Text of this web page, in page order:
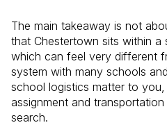
The main takeaway is not
that Chestertown sits within a
which can feel very different
system with many schools
school logistics matter to
assignment and
search.